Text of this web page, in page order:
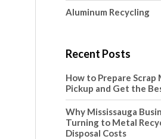
Aluminum Recycling
Recent Posts
How to Prepare
Pickup and Get the
Why Mississauga
Turning to Metal
Disposal Costs